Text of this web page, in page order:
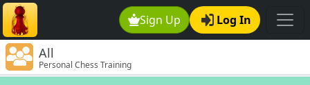
Sign Up Log In
All
Personal Chess Training